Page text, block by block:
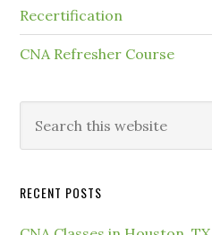
Recertification
CNA Refresher Course
RECENT POSTS